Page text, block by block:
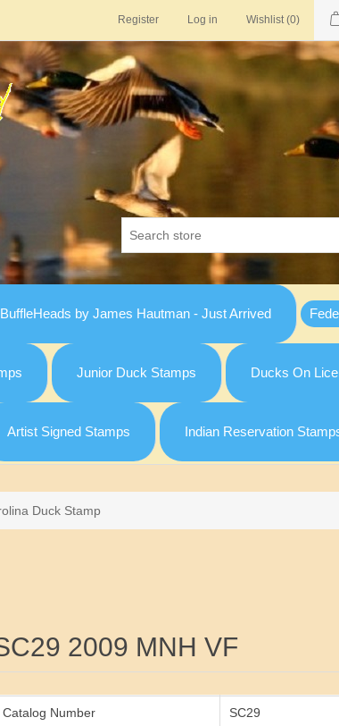
Register Log in Wishlist (0)
by James Hautman - Just Arrived
Junior Duck Stamps Ducks On
Artist Signed Stamps Indian Reservation
Duck Stamp
2009 MNH VF
Catalog Number SC29